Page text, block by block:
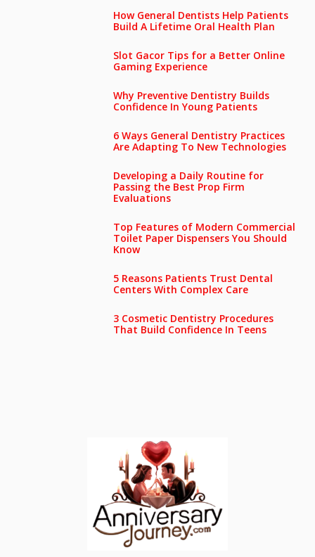
How General Dentists Help Patients
Build A Lifetime Oral Health Plan
Slot Gacor Tips for a Better Online
Gaming Experience
Why Preventive Dentistry Builds
Confidence In Young Patients
6 Ways General Dentistry Practices
Are Adapting To New Technologies
Developing a Daily Routine for
Passing the Best Prop Firm
Evaluations
Top Features of Modern Commercial
Toilet Paper Dispensers You Should
Know
5 Reasons Patients Trust Dental
Centers With Complex Care
3 Cosmetic Dentistry Procedures
That Build Confidence In Teens